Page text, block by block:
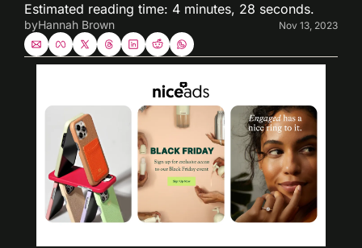
Estimated reading time: 4 minutes, 28 seconds.
byHannah Brown Nov 13, 2023